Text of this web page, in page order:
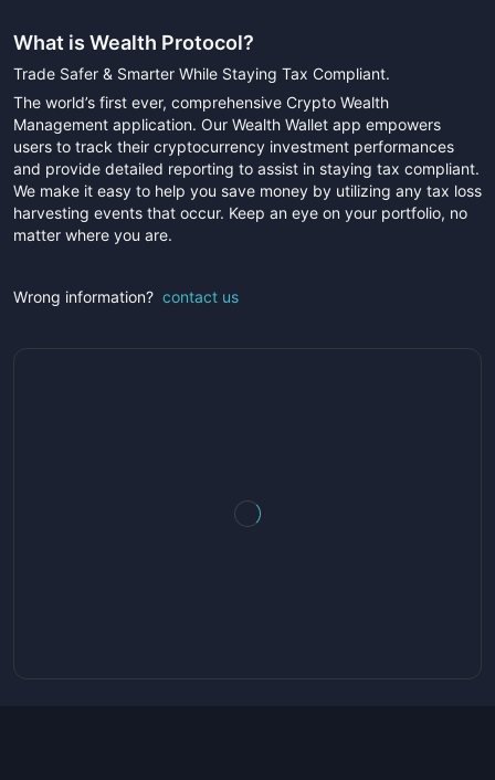
What is Wealth Protocol?
Trade Safer & Smarter While Staying Tax Compliant.
The world’s first ever, comprehensive Crypto Wealth
Management application. Our Wealth Wallet app empowers
users to track their cryptocurrency investment performances
and provide detailed reporting to assist in staying tax compliant.
We make it easy to help you save money by utilizing any tax loss
harvesting events that occur. Keep an eye on your portfolio, no
matter where you are.
Wrong information? contact us